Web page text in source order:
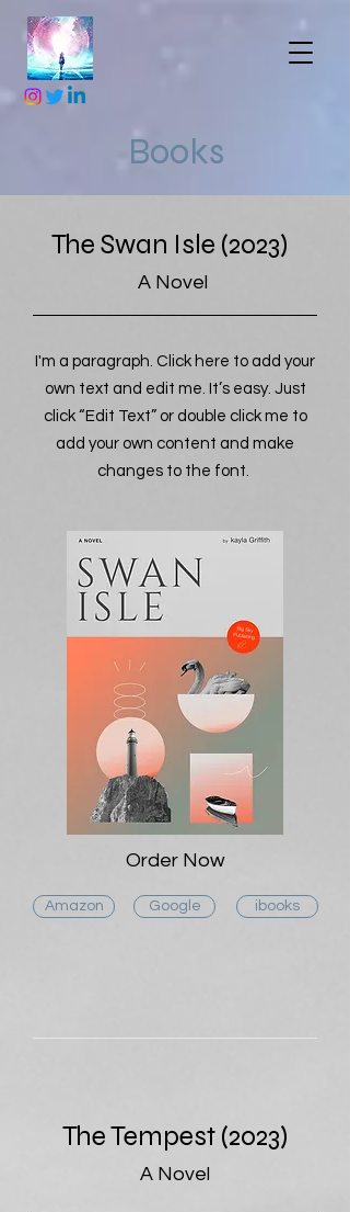
Books
The Swan Isle (2023)
A Novel
I'm a paragraph. Click here to add your
own text and edit me. It’s easy. Just
click “Edit Text” or double click me to
add your own content and make
changes to the font.
Order Now
Amazon Google ibooks
The Tempest (2023)
A Novel